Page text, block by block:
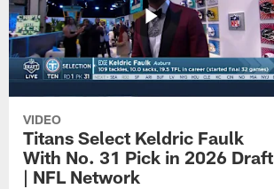
VIDEO
Titans Select Keldric Faulk
With No. 31 Pick in 2026 Draft
| NFL Network